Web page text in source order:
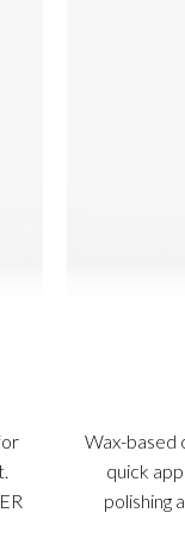
Wax-based
quick
polishing